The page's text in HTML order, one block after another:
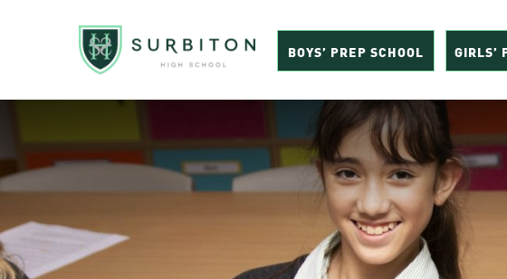
BOYS’ PREP SCHOOL GIRLS’